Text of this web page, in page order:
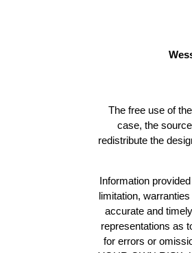
The free use of
case, the
redistribute the
Information
limitation,
accurate and
representations as
for errors or